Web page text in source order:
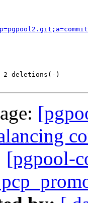
2 deletions(-)
[pgpool-